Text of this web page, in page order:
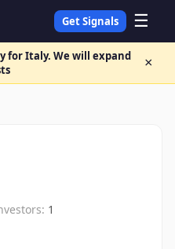
Get Signals ☰
for Italy. We will expand
×
1